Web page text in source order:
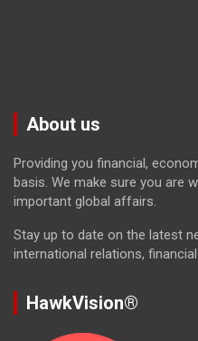
About us
Providing you financial,
basis. We make sure you are
important global affairs.
Stay up to date on the latest
international relations,
HawkVision®